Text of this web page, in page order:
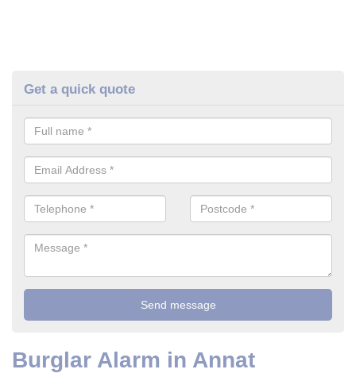
Get a quick quote
Burglar Alarm in Annat